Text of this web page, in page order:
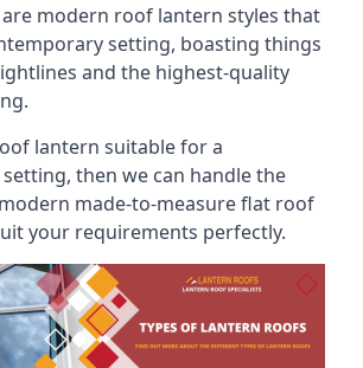
modern roof lantern styles that
setting, boasting things
and the highest-quality
lantern suitable for a
then we can handle the
made-to-measure flat roof
your requirements perfectly.